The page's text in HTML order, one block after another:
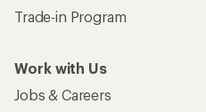
Trade-in Program
Work with Us
Jobs & Careers